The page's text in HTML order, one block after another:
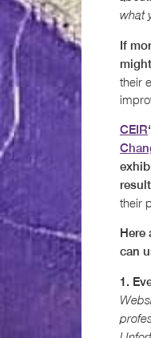
what
If
their
CEIR
their
Here
can
1.